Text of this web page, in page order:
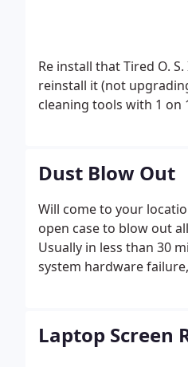
Re install that Tired O. S. If your using Windows 2000 / Windows XP Pro / Vista / Win 7 Ultimate, we will
reinstall it (not
cleaning tools with 1 on
Dust Blow Out
Will come to your
open case to blow out
Usually in less than 30
system hardware
Laptop Screen